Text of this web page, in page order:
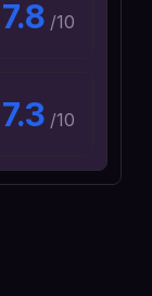
7.8 /10
7.3 /10